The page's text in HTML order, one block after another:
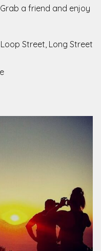
a friend and enjoy
Street, Long Street